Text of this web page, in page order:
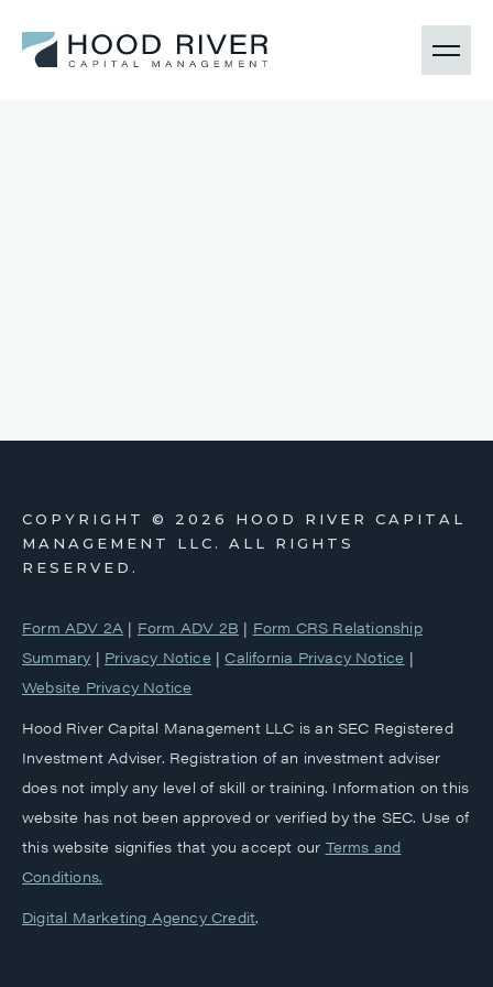
COPYRIGHT © 2026 HOOD RIVER CAPITAL
MANAGEMENT LLC. ALL RIGHTS
RESERVED.
Form ADV 2A | Form ADV 2B | Form CRS Relationship
Summary | Privacy Notice |California Privacy Notice |
Website Privacy Notice
Hood River Capital Management LLC is an SEC Registered
Investment Adviser. Registration of an investment adviser
does not imply any level of skill or training. Information on this
website has not been approved or verified by the SEC. Use of
this website signifies that you accept our ‎Terms and
Conditions.
Digital Marketing Agency Credit.